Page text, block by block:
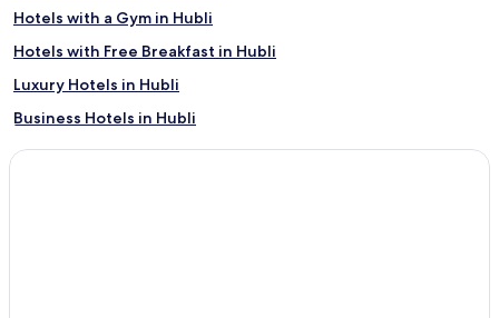
Hotels with a Gym in Hubli
Hotels with Free Breakfast in Hubli
Luxury Hotels in Hubli
Business Hotels in Hubli
Hubli Hotels